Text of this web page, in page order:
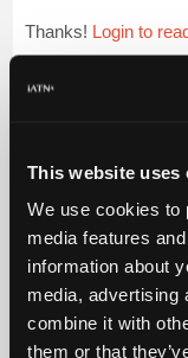
This website uses
We use cookies to
media features
information about
media, advertising
combine it with
them or that
Knowledge
My
Chat
Pricing
About
Us
Thanks! Login to
iATN Members:
Vehicle Owners:
Find a nearby iATN
Member Benefits
About Us
Contact Us